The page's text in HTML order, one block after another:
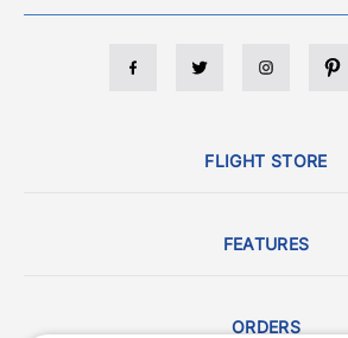
FLIGHT STORE
FEATURES
ORDERS